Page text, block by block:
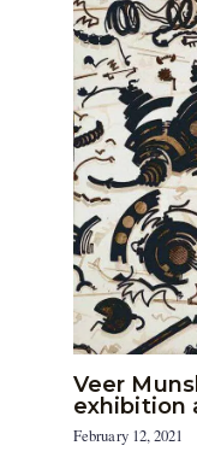
Veer
exhibition
February 12, 2021